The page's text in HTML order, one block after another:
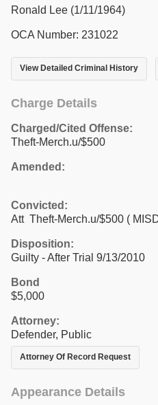
Ronald Lee (1/11/1964)
OCA Number: 231022
View Detailed Criminal History
Charge Details
Charged/Cited Offense:
Theft-Merch.u/$500
Amended:
Convicted:
Att Theft-Merch.u/$500 (
Disposition:
Guilty - After Trial 9/13/2010
Bond
$5,000
Attorney:
Defender, Public
Attorney Of Record Request
Appearance Details